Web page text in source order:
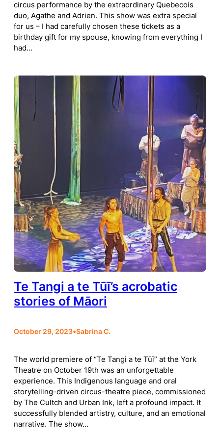
circus performance by the extraordinary Quebecois
duo, Agathe and Adrien. This show was extra special
for us – I had carefully chosen these tickets as a
birthday gift for my spouse, knowing from everything I
had…
Te Tangi a te Tūī’s acrobatic
stories of Māori
October 29, 2023•Sabrina C.
The world premiere of “Te Tangi a te Tūī” at the York
Theatre on October 19th was an unforgettable
experience. This Indigenous language and oral
storytelling-driven circus-theatre piece, commissioned
by The Cultch and Urban Ink, left a profound impact. It
successfully blended artistry, culture, and an emotional
narrative. The show…